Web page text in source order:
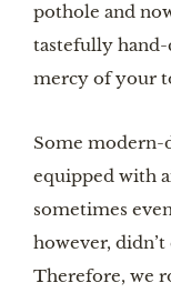
pothole and
tastefully hand-
mercy of your
Some modern-
equipped with
sometimes
however,
Therefore, we